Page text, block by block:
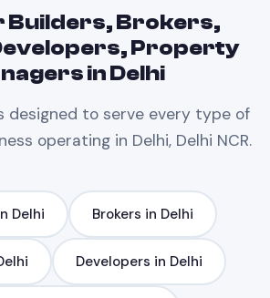
Builders, Brokers,
Property
inDelhi
designed to serve every type of
operating in Delhi, Delhi NCR.
Delhi Brokers in Delhi
Developers in Delhi